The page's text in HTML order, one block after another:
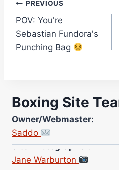
Post
navigation
PREVIOUS
POV: You're
Sebastian Fundora's
Punching Bag
Boxing Site
Owner/Webmaster:
Saddo
Site Photographer:
Jane Warburton